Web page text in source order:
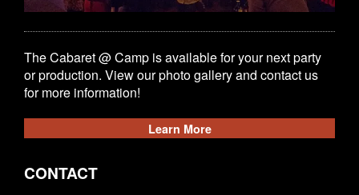
The Cabaret @ Camp is available for your next party
or production. View our photo gallery and contact us
for more information!
Learn More
CONTACT